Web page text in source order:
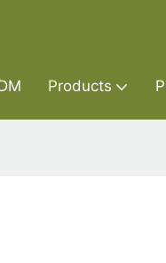
Products